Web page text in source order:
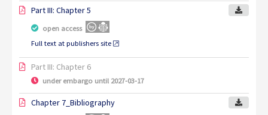
Part III: Chapter 5
open access
Full text at publishers site
Part III: Chapter 6
under embargo until 2027-03-17
Chapter 7_Bibliography